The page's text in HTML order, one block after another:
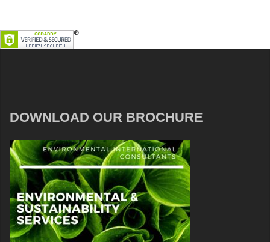
DOWNLOAD OUR BROCHURE